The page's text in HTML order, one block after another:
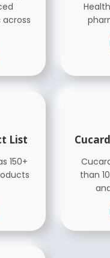
List
150+
than